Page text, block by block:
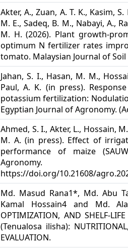
Akter, A., Zuan, A. T. K., Kasim,
M. E., Sadeq, B. M., Nabayi, A.,
M. H. (2026). Plant growth-
optimum N fertilizer rates
tomato. Malaysian Journal of Soil
Jahan, S. I., Hasan, M. M.,
Paul, A. K. (in press).
potassium fertilization:
Egyptian Journal of Agronomy.
Ahmed, S. I., Akter, L., Hossain,
M. A. (in press). Effect of
performance of maize
https://doi.org/10.21608/
Md. Masud Rana1*, Md. Abu
Kamal Hossain4 and Md.
OPTIMIZATION, AND SHELF-
(Tenualosa ilisha):
EVALUATION.